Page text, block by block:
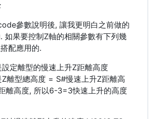
參數說明後, 讓我更明白之前做的
如果要控制Z軸的相關參數有下列幾
配應用的.
定離型的慢速上升Z距離高度
離型總高度 = S#慢速上升Z距離高
離高度, 所以6-3=3快速上升的高度